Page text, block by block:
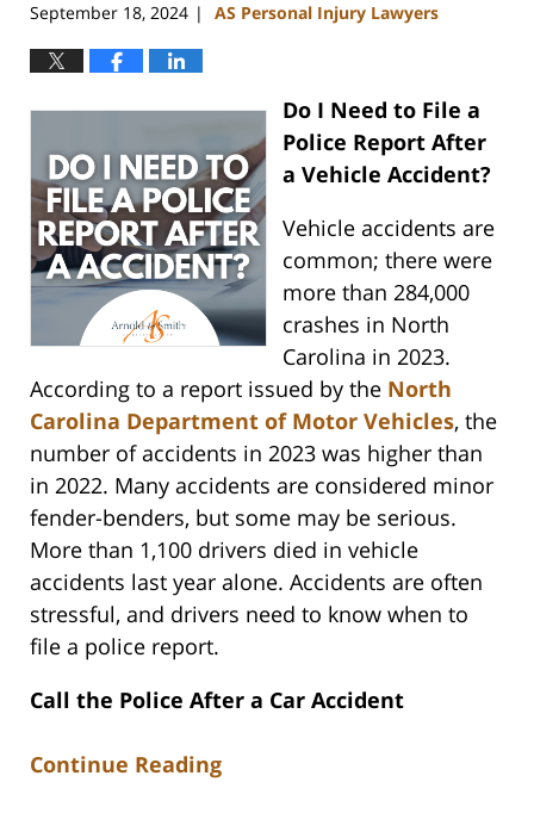
September 18, 2024 | AS Personal Injury Lawyers
Do I Need to File a
Police Report After
a Vehicle Accident?
Vehicle accidents are
common; there were
more than 284,000
crashes in North
Carolina in 2023.
According to a report issued by the North
Carolina Department of Motor Vehicles, the
number of accidents in 2023 was higher than
in 2022. Many accidents are considered minor
fender-benders, but some may be serious.
More than 1,100 drivers died in vehicle
accidents last year alone. Accidents are often
stressful, and drivers need to know when to
file a police report.
Call the Police After a Car Accident
Continue Reading